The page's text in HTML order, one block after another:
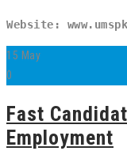
Website:
15 May
0
Fast
Employment